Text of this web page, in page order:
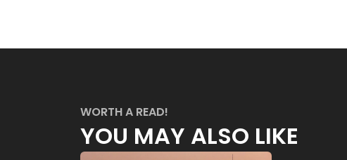
WORTH A READ!
YOU MAY ALSO LIKE